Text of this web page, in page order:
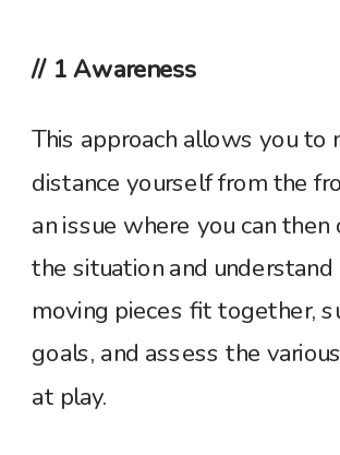
// 1 Awareness
This approach allows you to
distance yourself from the
an issue where you can then
the situation and
moving pieces fit together,
goals, and assess the
at play.